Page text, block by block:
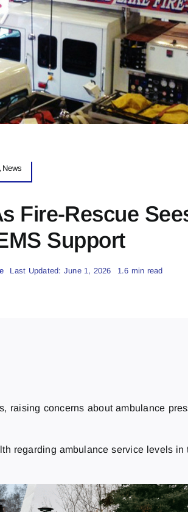
Fire-Rescue
Support
Last Updated: June 1, 2026 1.6 min read
concerns about ambulance
regarding ambulance service levels